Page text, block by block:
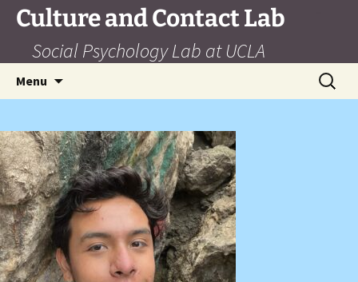
Skip
content
Culture and Contact Lab
Social Psychology Lab at UCLA
Menu
Search
for: